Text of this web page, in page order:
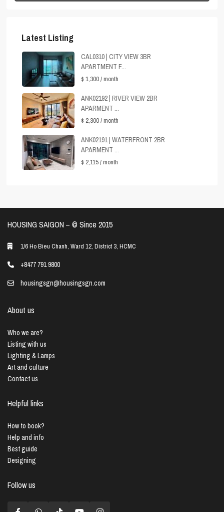
Latest Listing
CAL0310 | CITY VIEW 3BR
APARTMENT F...
$ 1,300/ month
ANK02192 | RIVER VIEW 2BR
APARMENT ...
$ 2,300/ month
ANK02191 | WATERFRONT 2BR
APARMENT ...
$ 2,115/ month
HOUSING SAIGON – ©️ Since 2015
1/6 Ho Bieu Chanh, Ward 12, District 3, HCMC
+8477 791 9800
housingsgn@housingsgn.com
About us
Who we are?
Listing with us
Lighting & Lamps
Art and culture
Contact us
Helpful links
How to book?
Help and info
Best guide
Designing
Follow us